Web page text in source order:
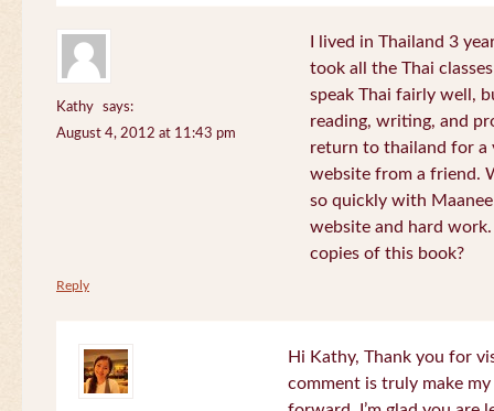
Kathy
says:
August 4, 2012 at 11:43 pm
I lived in Thailand 3
took all the Thai
speak Thai fairly well,
reading, writing, and
return to thailand for a
website from a friend.
so quickly with
website and hard
copies of this book?
Reply
Hi Kathy, Thank you for
comment is truly make